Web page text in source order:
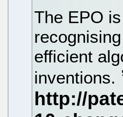
The EPO
efficient
inventions.